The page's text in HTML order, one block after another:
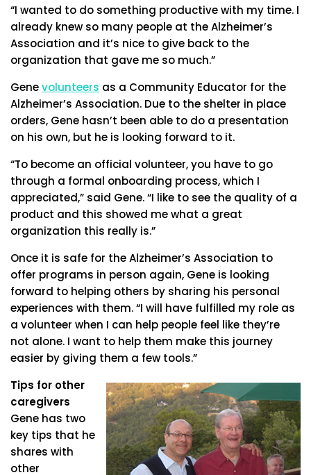
“I wanted to do something productive with my time. I
already knew so many people at the Alzheimer’s
Association and it’s nice to give back to the
organization that gave me so much.”
Genevolunteers as a Community Educator for the
Alzheimer’s Association. Due to the shelter in place
orders, Gene hasn’t been able to do a presentation
on his own, but he is looking forward to it.
“To become an official volunteer, you have to go
through a formal onboarding process, which I
appreciated,” said Gene. “I like to see the quality of a
product and this showed me what a great
organization this really is.”
Once it is safe for the Alzheimer’s Association to
offer programs in person again, Gene is looking
forward to helping others by sharing his personal
experiences with them. “I will have fulfilled my role as
a volunteer when I can help people feel like they’re
not alone. I want to help them make this journey
easier by giving them a few tools.”
Tips for other
caregivers
Gene has two
key tips that he
shares with
other